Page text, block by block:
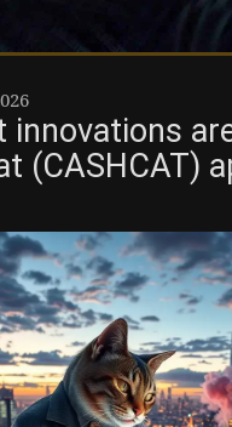
innovations
(CASHCAT)